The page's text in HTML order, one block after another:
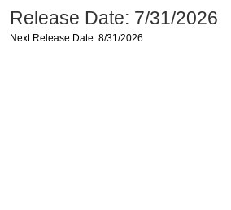
Release Date: 7/31/2026
Next Release Date: 8/31/2026